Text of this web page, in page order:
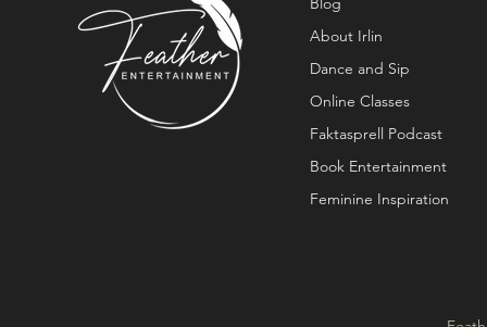
About Irlin
Dance and Sip
Online Classes
Faktasprell Podcast
Book Entertainment
Feminine Inspiration